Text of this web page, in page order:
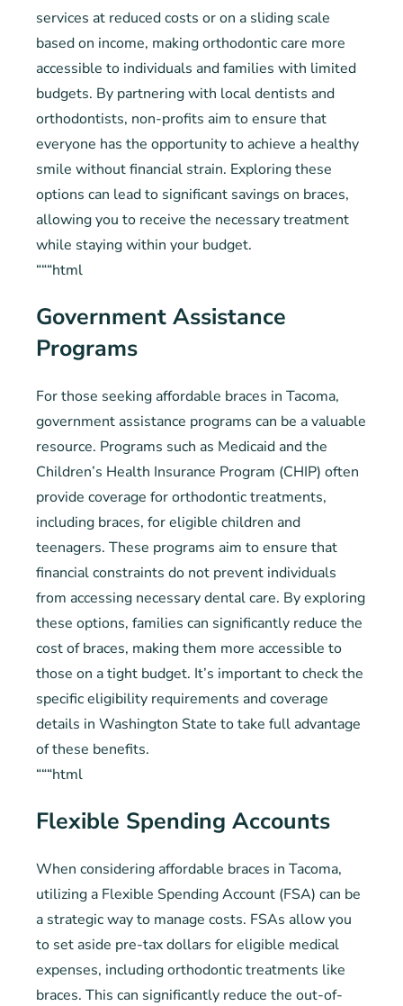
services at reduced costs or on a sliding scale
based on income, making orthodontic care more
accessible to individuals and families with limited
budgets. By partnering with local dentists and
orthodontists, non-profits aim to ensure that
everyone has the opportunity to achieve a healthy
smile without financial strain. Exploring these
options can lead to significant savings on braces,
allowing you to receive the necessary treatment
while staying within your budget.
“““html
Government Assistance
Programs
For those seeking affordable braces in Tacoma,
government assistance programs can be a valuable
resource. Programs such as Medicaid and the
Children’s Health Insurance Program (CHIP) often
provide coverage for orthodontic treatments,
including braces, for eligible children and
teenagers. These programs aim to ensure that
financial constraints do not prevent individuals
from accessing necessary dental care. By exploring
these options, families can significantly reduce the
cost of braces, making them more accessible to
those on a tight budget. It’s important to check the
specific eligibility requirements and coverage
details in Washington State to take full advantage
of these benefits.
“““html
Flexible Spending Accounts
When considering affordable braces in Tacoma,
utilizing a Flexible Spending Account (FSA) can be
a strategic way to manage costs. FSAs allow you
to set aside pre-tax dollars for eligible medical
expenses, including orthodontic treatments like
braces. This can significantly reduce the out-of-